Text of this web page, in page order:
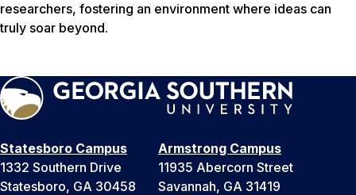
researchers, fostering an environment where ideas can
truly soar beyond.
Statesboro Campus
1332 Southern Drive
Statesboro, GA 30458
Armstrong Campus
11935 Abercorn Street
Savannah, GA 31419